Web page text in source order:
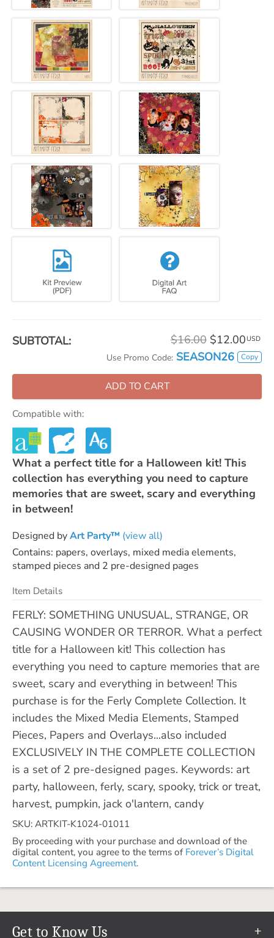
SUBTOTAL: $16.00 $12.00 USD
Use Promo Code: SEASON26 Copy
ADD TO CART
Compatible with:
What a perfect title for a Halloween kit! This
collection has everything you need to capture
memories that are sweet, scary and everything
in between!
Designed byArt Party™ (view all)
Contains: papers, overlays, mixed media elements,
stamped pieces and 2 pre-designed pages
Item Details
FERLY: SOMETHING UNUSUAL, STRANGE, OR
CAUSING WONDER OR TERROR. What a perfect
title for a Halloween kit! This collection has
everything you need to capture memories that are
sweet, scary and everything in between! This
purchase is for the Ferly Complete Collection. It
includes the Mixed Media Elements, Stamped
Pieces, Papers and Overlays...also included
EXCLUSIVELY IN THE COMPLETE COLLECTION
is a set of 2 pre-designed pages. Keywords: art
party, halloween, ferly, scary, spooky, trick or treat,
harvest, pumpkin, jack o'lantern, candy
SKU: ARTKIT-K1024-01011
By proceeding with your purchase and download of the
digital content, you agree to the terms of Forever’s Digital
Content Licensing Agreement.
Get to Know Us